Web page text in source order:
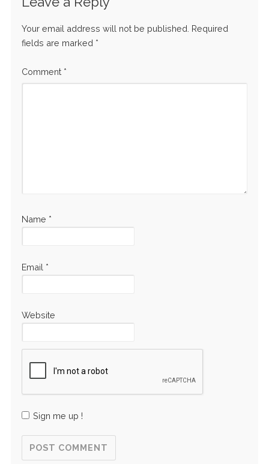
Your email address will not be published. Required
fields are marked *
Comment *
Name *
Email *
Website
Sign me up !